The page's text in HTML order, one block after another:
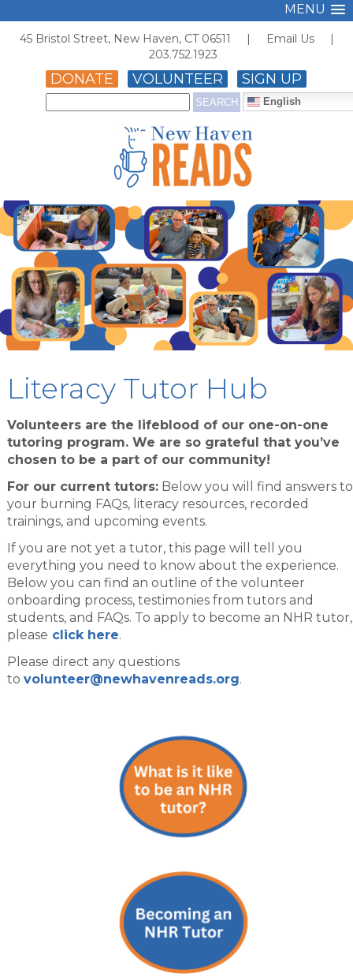
MENU
45 Bristol Street, New Haven, CT 06511 | Email Us |
203.752.1923
DONATE VOLUNTEER SIGN UP
English
Literacy Tutor Hub
Volunteers are the lifeblood of our one-on-one
tutoring program. We are so grateful that you’ve
chosen to be a part of our community!
For our current tutors:Below you will find answers to
your burning FAQs, literacy resources, recorded
trainings, and upcoming events.
If you are not yet a tutor, this page will tell you
everything you need to know about the experience.
Below you can find an outline of the volunteer
onboarding process, testimonies from tutors and
students, and FAQs. To apply to become an NHR tutor,
please click here.
Please direct any questions
to volunteer@newhavenreads.org.